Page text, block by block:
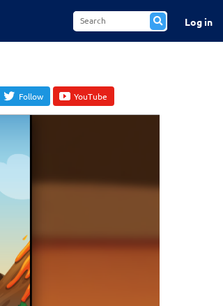
Log in
Follow YouTube